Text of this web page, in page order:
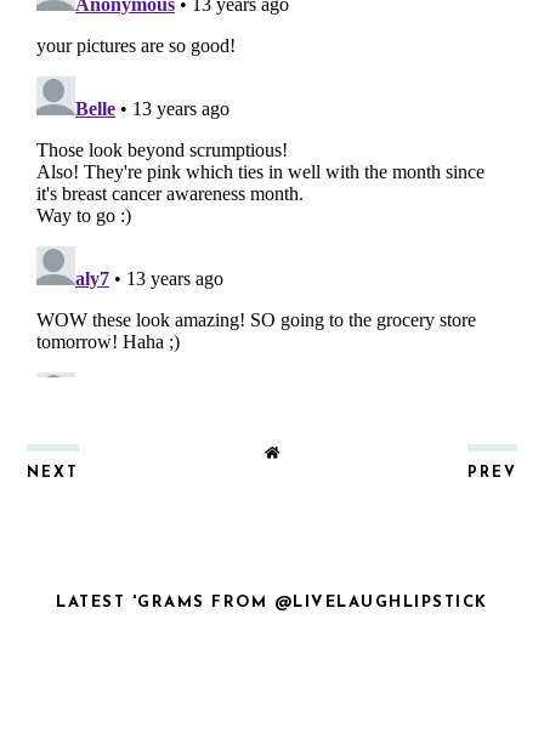
NEXT PREV
LATEST 'GRAMS FROM @LIVELAUGHLIPSTICK